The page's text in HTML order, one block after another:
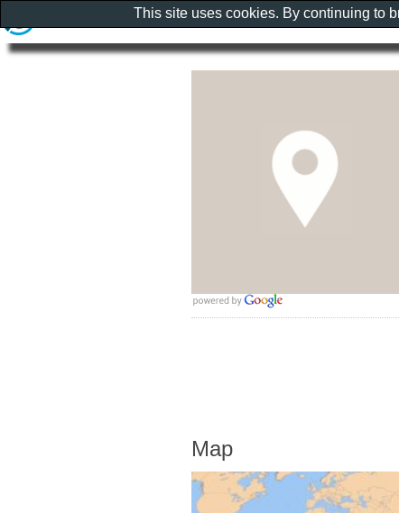
Map
This site uses cookies. By continuing to